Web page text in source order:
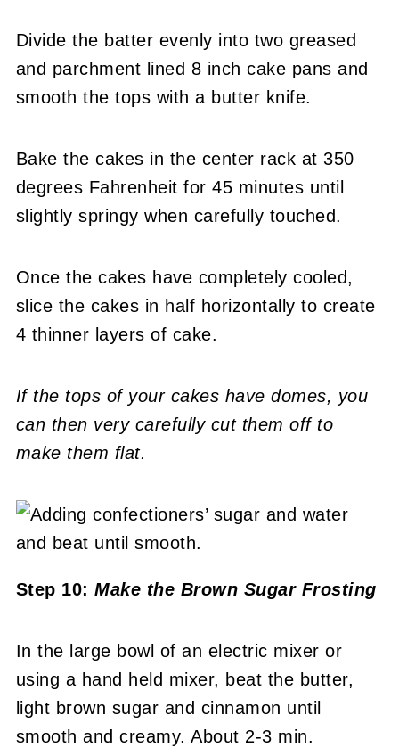
Divide the batter evenly into two greased
and parchment lined 8 inch cake pans and
smooth the tops with a butter knife.
Bake the cakes in the center rack at 350
degrees Fahrenheit for 45 minutes until
slightly springy when carefully touched.
Once the cakes have completely cooled,
slice the cakes in half horizontally to create
4 thinner layers of cake.
If the tops of your cakes have domes, you
can then very carefully cut them off to
make them flat.
Step 10:Make the Brown Sugar Frosting
In the large bowl of an electric mixer or
using a hand held mixer, beat the butter,
light brown sugar and cinnamon until
smooth and creamy. About 2-3 min.